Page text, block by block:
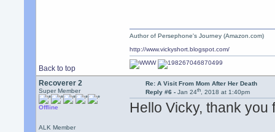
Back to top
Author of Persephone's Journey (Amazon.com)
http://www.vickyshort.blogspot.com/
Recoverer 2
Super Member
Offline
ALK Member
Re: A Visit From Mom After Her Death
Reply #6 - Jan 24th, 2018 at 1:40pm
Hello Vicky, thank